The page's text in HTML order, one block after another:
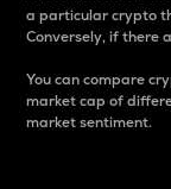
a particular crypto
Conversely, if there
You can compare
market cap of
market sentiment.